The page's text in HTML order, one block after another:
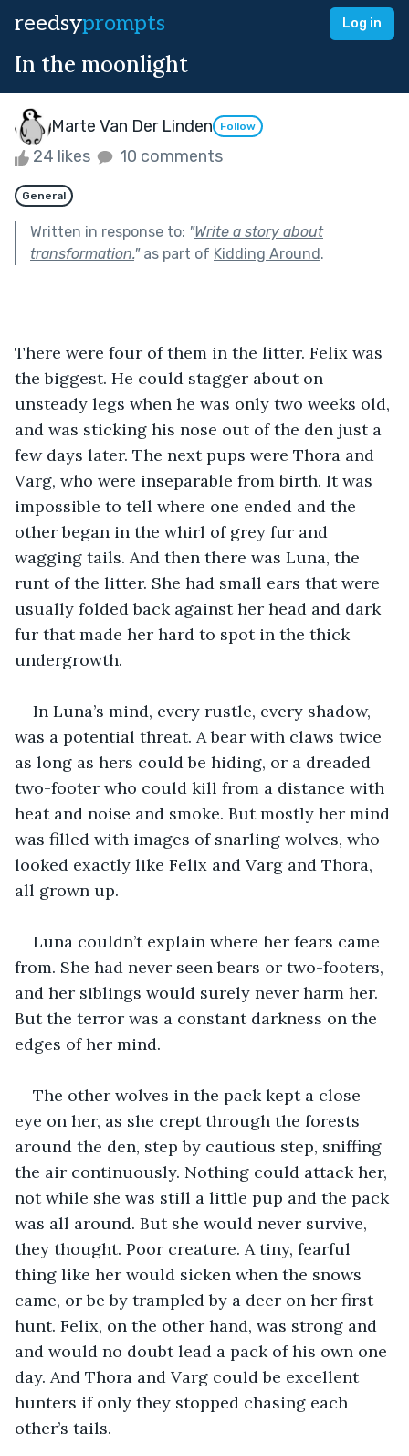
reedsyprompts Log in
In the moonlight
Marte Van Der Linden Follow
24 likes 10 comments
General
Written in response to: "Write a story about
transformation."as part of Kidding Around.
There were four of them in the litter. Felix was
the biggest. He could stagger about on
unsteady legs when he was only two weeks old,
and was sticking his nose out of the den just a
few days later. The next pups were Thora and
Varg, who were inseparable from birth. It was
impossible to tell where one ended and the
other began in the whirl of grey fur and
wagging tails. And then there was Luna, the
runt of the litter. She had small ears that were
usually folded back against her head and dark
fur that made her hard to spot in the thick
undergrowth.
In Luna’s mind, every rustle, every shadow,
was a potential threat. A bear with claws twice
as long as hers could be hiding, or a dreaded
two-footer who could kill from a distance with
heat and noise and smoke. But mostly her mind
was filled with images of snarling wolves, who
looked exactly like Felix and Varg and Thora,
all grown up.
Luna couldn’t explain where her fears came
from. She had never seen bears or two-footers,
and her siblings would surely never harm her.
But the terror was a constant darkness on the
edges of her mind.
The other wolves in the pack kept a close
eye on her, as she crept through the forests
around the den, step by cautious step, sniffing
the air continuously. Nothing could attack her,
not while she was still a little pup and the pack
was all around. But she would never survive,
they thought. Poor creature. A tiny, fearful
thing like her would sicken when the snows
came, or be by trampled by a deer on her first
hunt. Felix, on the other hand, was strong and
and would no doubt lead a pack of his own one
day. And Thora and Varg could be excellent
hunters if only they stopped chasing each
other’s tails.